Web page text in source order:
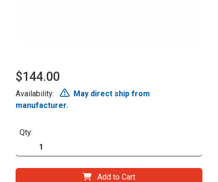
$144.00
Availability:
May direct ship from
manufacturer.
Qty:
Add to Cart